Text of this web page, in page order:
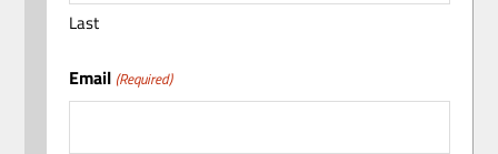
Last
Email (Required)